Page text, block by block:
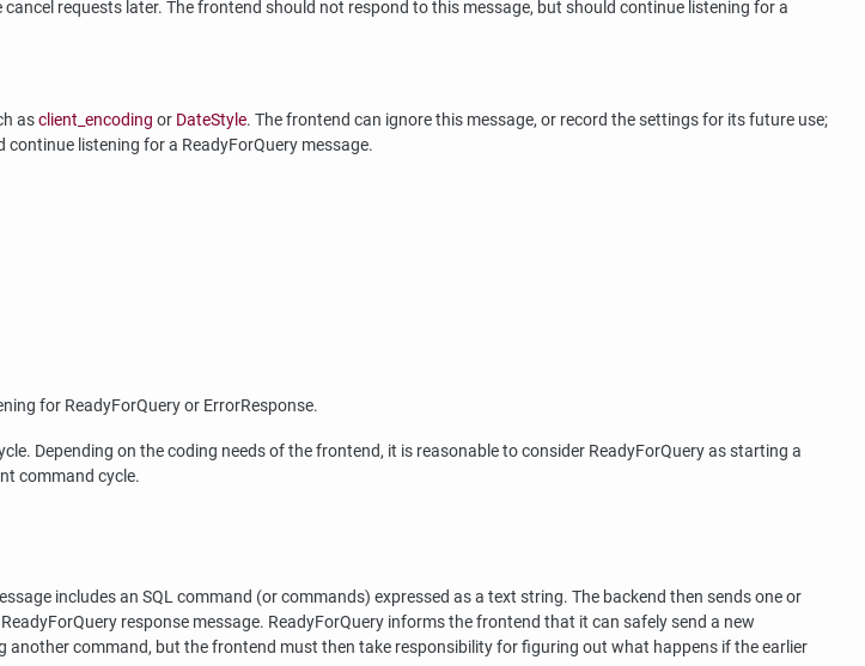
requests later. The frontend should not respond to this message, but should continue listening for a
asclient_encoding or DateStyle. The frontend can ignore this message, or record the settings for its future use;
listening for a ReadyForQuery message.
for ReadyForQuery or ErrorResponse.
Depending on the coding needs of the frontend, it is reasonable to consider ReadyForQuery as starting a
command cycle.
includes an SQL command (or commands) expressed as a text string. The backend then sends one or
response message. ReadyForQuery informs the frontend that it can safely send a new
command, but the frontend must then take responsibility for figuring out what happens if the earlier